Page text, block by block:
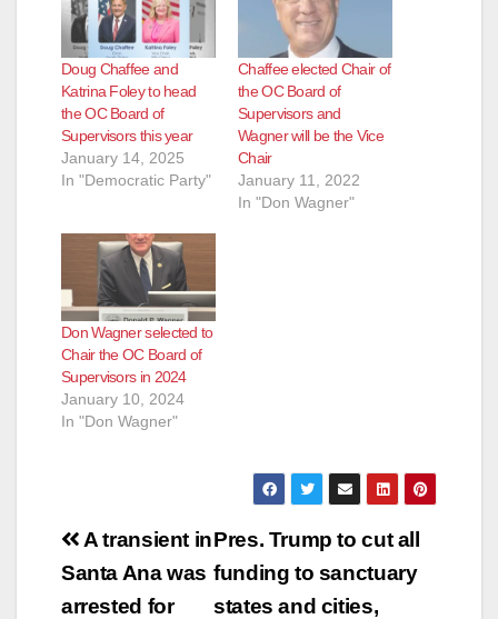
Doug Chaffee and
Katrina Foley to head
the OC Board of
Supervisors this year
January 14, 2025
In "Democratic Party"
Chaffee elected Chair of
the OC Board of
Supervisors and
Wagner will be the Vice
Chair
January 11, 2022
In "Don Wagner"
Don Wagner selected to
Chair the OC Board of
Supervisors in 2024
January 10, 2024
In "Don Wagner"
Post
navigation
Pres. Trump to cut all
funding to sanctuary
states and cities,
A transient in
Santa Ana was
arrested for